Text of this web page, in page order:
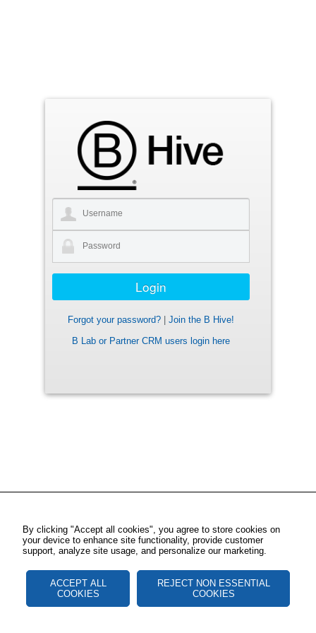
Forgot your password?
Join the B Hive!
B Lab or Partner CRM users login here
By clicking "Accept all cookies", you agree to store cookies on
your device to enhance site functionality, provide customer
support, analyze site usage, and personalize our marketing.
ACCEPT ALL
COOKIES
REJECT NON ESSENTIAL
COOKIES